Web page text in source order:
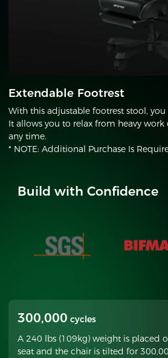
Extendable Footrest
With this adjustable footrest stool,
It allows you to relax from heavy
any time.
* NOTE: Additional Purchase Is
Build with Confidence
300,000 cycles
A 240 lbs (109kg) weight is placed
seat and the chair is tilted for